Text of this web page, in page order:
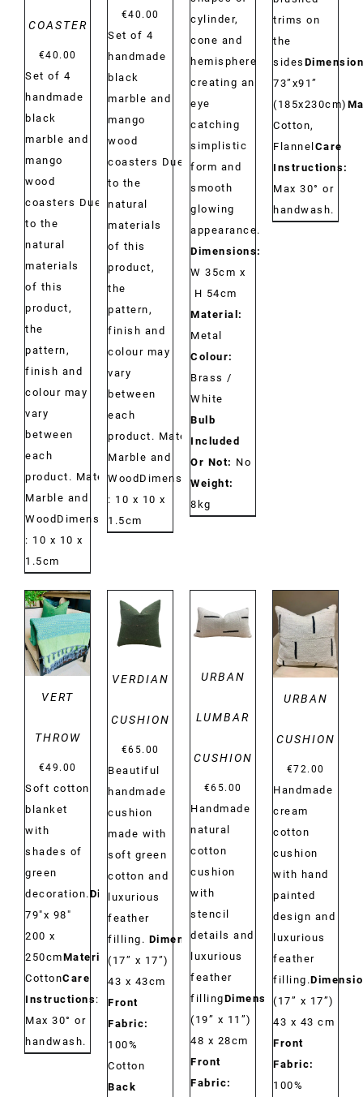
COASTER
€40.00
Set of 4
handmade
black
marble and
mango
wood
coasters Due
to the
natural
materials
of this
product,
the
pattern,
finish and
colour may
vary
between
each
product. Material:
Marble and
WoodDimensions:
: 10 x 10 x
1.5cm
€40.00
Set of 4
handmade
black
marble and
mango
wood
coasters Due
to the
natural
materials
of this
product,
the
pattern,
finish and
colour may
vary
between
each
product. Material:
Marble and
WoodDimensions:
: 10 x 10 x
1.5cm
cylinder,
cone and
hemisphere
creating an
eye
catching
simplistic
form and
smooth
glowing
appearance.
Dimensions:
W 35cm x
H 54cm
Material:
Metal
Colour:
Brass /
White
Bulb
Included
Or Not: No
Weight:
8kg
trims on
the
sides
73”x91”
(185x230cm)
Cotton,
Flannel Care
Instructions:
Max 30° or
handwash.
DETAILS
VERT
THROW
€49.00
Soft cotton
blanket
with
shades of
green
decoration. Dimensions:
79"x 98"
200 x
250cmMaterial:
CottonCare
Instructions:
Max 30° or
handwash.
DETAILS
VERDIAN
CUSHION
€65.00
Beautiful
handmade
cushion
made with
soft green
cotton and
luxurious
feather
filling. Dimensions:
(17” x 17”)
43 x 43cm
Front
Fabric:
100%
Cotton
Back
DETAILS
URBAN
LUMBAR
CUSHION
€65.00
Handmade
natural
cotton
cushion
with
stencil
details and
luxurious
feather
fillingDimensions:
(19” x 11”)
48 x 28cm
Front
Fabric:
DETAILS
URBAN
CUSHION
€72.00
Handmade
cream
cotton
cushion
with hand
painted
design and
luxurious
feather
filling.
(17” x 17”)
43 x 43 cm
Front
Fabric:
100%